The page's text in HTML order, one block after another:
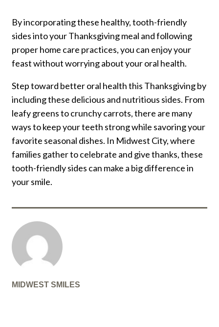
By incorporating these healthy, tooth-friendly
sides into your Thanksgiving meal and following
proper home care practices, you can enjoy your
feast without worrying about your oral health.
Step toward better oral health this Thanksgiving by
including these delicious and nutritious sides. From
leafy greens to crunchy carrots, there are many
ways to keep your teeth strong while savoring your
favorite seasonal dishes. In Midwest City, where
families gather to celebrate and give thanks, these
tooth-friendly sides can make a big difference in
your smile.
MIDWEST SMILES